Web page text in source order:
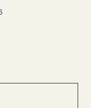
(344 g/m² +/-
bars